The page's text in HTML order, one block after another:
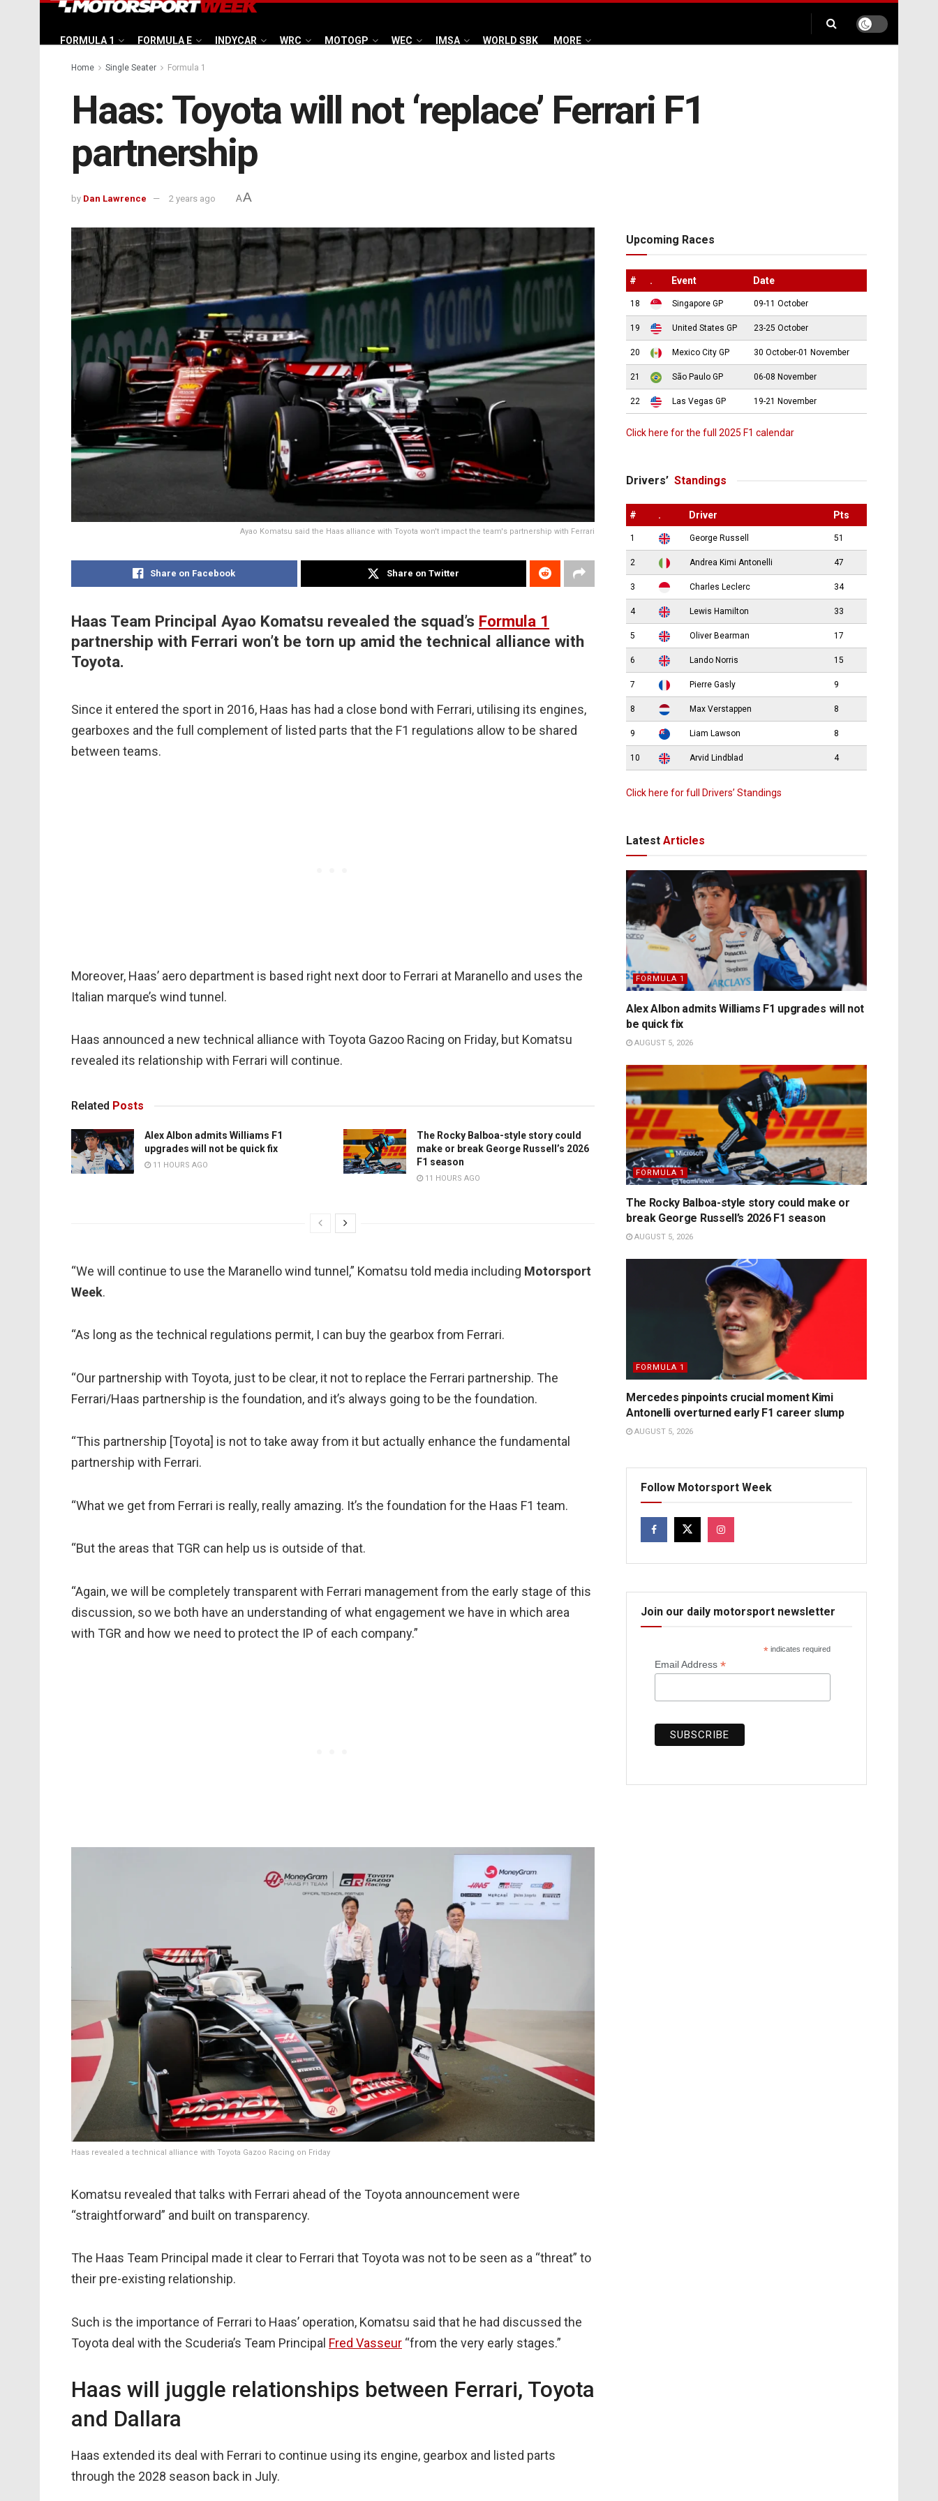
FORMULA 1 FORMULA E INDYCAR WRC MOTOGP WEC IMSA WORLD SBK MORE
Home Single Seater Formula 1
Haas: Toyota will not ‘replace’ Ferrari F1
partnership
by Dan Lawrence 2 years ago AA
Ayao Komatsu said the Haas alliance with Toyota won't impact the team's partnership with Ferrari
Share on Facebook Share on Twitter
Haas Team Principal Ayao Komatsu revealed the squad’s Formula 1
partnership with Ferrari won’t be torn up amid the technical alliance with
Toyota.
Since it entered the sport in 2016, Haas has had a close bond with Ferrari, utilising its engines,
gearboxes and the full complement of listed parts that the F1 regulations allow to be shared
between teams.
Moreover, Haas’ aero department is based right next door to Ferrari at Maranello and uses the
Italian marque’s wind tunnel.
Haas announced a new technical alliance with Toyota Gazoo Racing on Friday, but Komatsu
revealed its relationship with Ferrari will continue.
Related Posts
Alex Albon admits Williams F1
upgrades will not be quick fix
11 HOURS AGO
The Rocky Balboa-style story could
make or break George Russell’s 2026
F1 season
11 HOURS AGO
“We will continue to use the Maranello wind tunnel,” Komatsu told media including Motorsport
Week.
“As long as the technical regulations permit, I can buy the gearbox from Ferrari.
“Our partnership with Toyota, just to be clear, it not to replace the Ferrari partnership. The
Ferrari/Haas partnership is the foundation, and it’s always going to be the foundation.
“This partnership [Toyota] is not to take away from it but actually enhance the fundamental
partnership with Ferrari.
“What we get from Ferrari is really, really amazing. It’s the foundation for the Haas F1 team.
“But the areas that TGR can help us is outside of that.
“Again, we will be completely transparent with Ferrari management from the early stage of this
discussion, so we both have an understanding of what engagement we have in which area
with TGR and how we need to protect the IP of each company.”
Haas revealed a technical alliance with Toyota Gazoo Racing on Friday
Komatsu revealed that talks with Ferrari ahead of the Toyota announcement were
“straightforward” and built on transparency.
The Haas Team Principal made it clear to Ferrari that Toyota was not to be seen as a “threat” to
their pre-existing relationship.
Such is the importance of Ferrari to Haas’ operation, Komatsu said that he had discussed the
Toyota deal with the Scuderia’s Team Principal Fred Vasseur “from the very early stages.”
Haas will juggle relationships between Ferrari, Toyota
and Dallara
Haas extended its deal with Ferrari to continue using its engine, gearbox and listed parts
through the 2028 season back in July.
Upcoming Races
# . Event Date
18 Singapore GP 09-11 October
19 United States GP 23-25 October
20 Mexico City GP 30 October-01 November
21 São Paulo GP 06-08 November
22 Las Vegas GP 19-21 November
Click here for the full 2025 F1 calendar
Drivers’ Standings
# . Driver Pts
1 George Russell 51
2 Andrea Kimi Antonelli 47
3 Charles Leclerc 34
4 Lewis Hamilton 33
5 Oliver Bearman 17
6 Lando Norris 15
7 Pierre Gasly 9
8 Max Verstappen 8
9 Liam Lawson 8
10 Arvid Lindblad 4
Click here for full Drivers’ Standings
Latest Articles
FORMULA 1
Alex Albon admits Williams F1 upgrades will not
be quick fix
AUGUST 5, 2026
FORMULA 1
The Rocky Balboa-style story could make or
break George Russell’s 2026 F1 season
AUGUST 5, 2026
FORMULA 1
Mercedes pinpoints crucial moment Kimi
Antonelli overturned early F1 career slump
AUGUST 5, 2026
Follow Motorsport Week
Join our daily motorsport newsletter
* indicates required
Email Address *